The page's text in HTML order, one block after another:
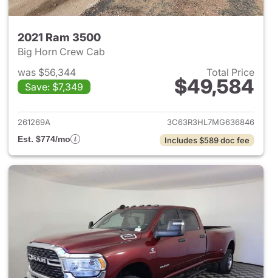
2021 Ram 3500
Big Horn Crew Cab
was $56,344
Save: $7,349
Total Price
$49,584
View details for 2021 Ram
261269A
3C63R3HL7MG636846
Est. $774/mo
Includes $589 doc fee